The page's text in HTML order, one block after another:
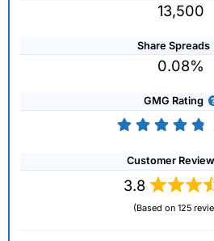
13,500
Share Spreads
0.08%
GMG Rating
Customer
3.8
(Based on 125